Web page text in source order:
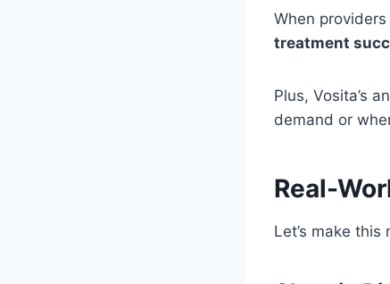
When
treatment
Plus, Vosita’s
demand or
Real-
Let’s make this